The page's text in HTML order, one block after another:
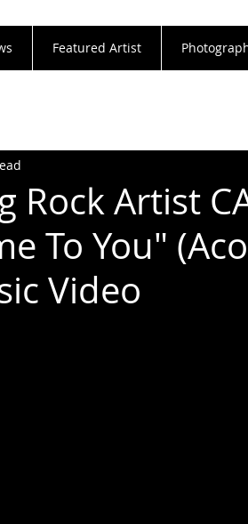
Featured Artist
Rock Artist
To You"
Video